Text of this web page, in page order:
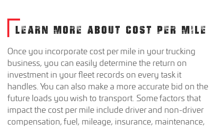
LEARN MORE ABOUT COST PER MILE
Once you incorporate cost per mile in your trucking
business, you can easily determine the return on
investment in your fleet records on every task it
handles. You can also make a more accurate bid on the
future loads you wish to transport. Some factors that
impact the cost per mile include driver and non-driver
compensation, fuel, mileage, insurance, maintenance,